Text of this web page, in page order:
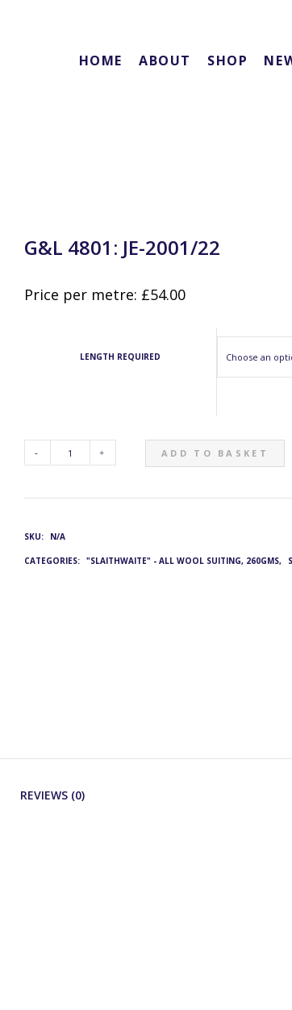
HOME ABOUT SHOP
G&L 4801: JE-2001/22
Price per metre: £54.00
LENGTH REQUIRED
4801:
JE-
ADD TO BASKET
SKU: N/A
CATEGORIES: "SLAITHWAITE" - ALL WOOL SUITING, 260GMS,
REVIEWS (0)